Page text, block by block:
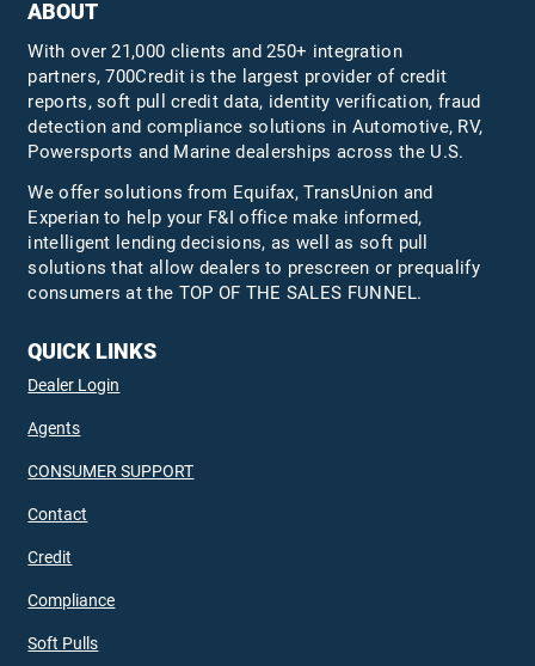
ABOUT
With over 21,000 clients and 250+ integration
partners, 700Credit is the largest provider of credit
reports, soft pull credit data, identity verification, fraud
detection and compliance solutions in Automotive, RV,
Powersports and Marine dealerships across the U.S.
We offer solutions from Equifax,TransUnion and
Experian to help your F&I office make informed,
intelligent lending decisions, as well as soft pull
solutions that allow dealers to prescreen or prequalify
consumers at the TOP OF THE SALES FUNNEL.
QUICK LINKS
Dealer Login
Agents
CONSUMER SUPPORT
Contact
Credit
Compliance
Soft Pulls